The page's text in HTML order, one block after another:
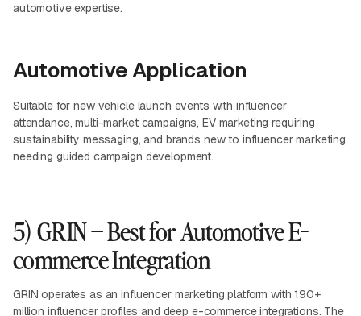
automotive expertise.
Automotive Application
Suitable for new vehicle launch events with influencer
attendance, multi-market campaigns, EV marketing requiring
sustainability messaging, and brands new to influencer marketing
needing guided campaign development.
5) GRIN – Best for Automotive E-
commerce Integration
GRIN operates as an influencer marketing platform with 190+
million influencer profiles and deep e-commerce integrations. The